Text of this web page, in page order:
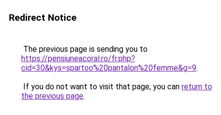
Redirect Notice
The previous page is sending you to
https://pensiuneacoral.ro/fr.php?
cid=30&kys=spartoo%20pantalon%20femme&g=9.
If you do not want to visit that page, you can return to
the previous page.